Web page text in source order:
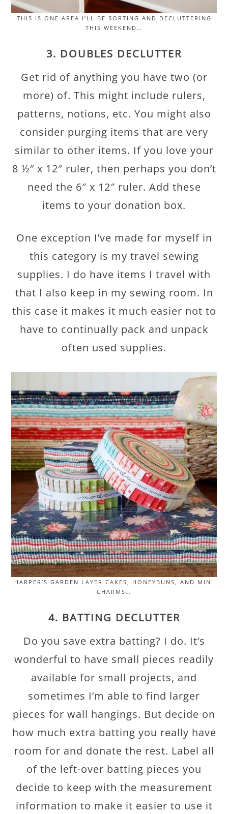
THIS IS ONE AREA I’LL BE SORTING AND DECLUTTERING
THIS WEEKEND…
3. DOUBLES DECLUTTER
Get rid of anything you have two (or
more) of. This might include rulers,
patterns, notions, etc. You might also
consider purging items that are very
similar to other items. If you love your
8 ½″ x 12″ ruler, then perhaps you don’t
need the 6″ x 12″ ruler. Add these
items to your donation box.
One exception I’ve made for myself in
this category is my travel sewing
supplies. I do have items I travel with
that I also keep in my sewing room. In
this case it makes it much easier not to
have to continually pack and unpack
often used supplies.
HARPER’S GARDEN LAYER CAKES, HONEYBUNS, AND MINI
CHARMS…
4. BATTING DECLUTTER
Do you save extra batting? I do. It’s
wonderful to have small pieces readily
available for small projects, and
sometimes I’m able to find larger
pieces for wall hangings. But decide on
how much extra batting you really have
room for and donate the rest. Label all
of the left-over batting pieces you
decide to keep with the measurement
information to make it easier to use it